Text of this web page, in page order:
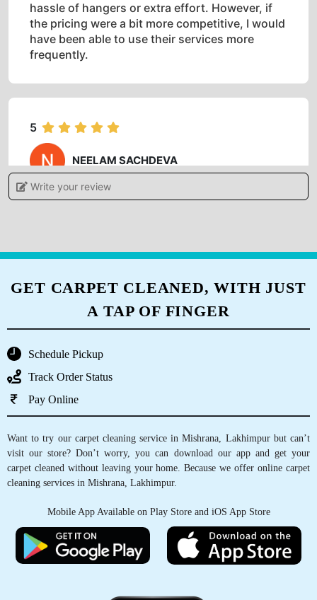
hassle of hangers or extra effort. However, if
the pricing were a bit more competitive, I would
have been able to use their services more
frequently.
5
NEELAM SACHDEVA
fast & good service, fully satisfied with service,
5
ESHU GUPTA
Got a nice experience by interacting with the
services great work of quality must visit .
5
PRAKHAR SONI
Satisfactory work and good service
Write your review
GET CARPET CLEANED, WITH JUST
A TAP OF FINGER
Schedule Pickup
Track Order Status
Pay Online
Want to try our carpet cleaning service in Mishrana, Lakhimpur but can’t
visit our store? Don’t worry, you can download our app and get your
carpet cleaned without leaving your home. Because we offer online carpet
cleaning services in Mishrana, Lakhimpur.
Mobile App Available on Play Store and iOS App Store